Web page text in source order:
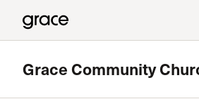
Grace Community